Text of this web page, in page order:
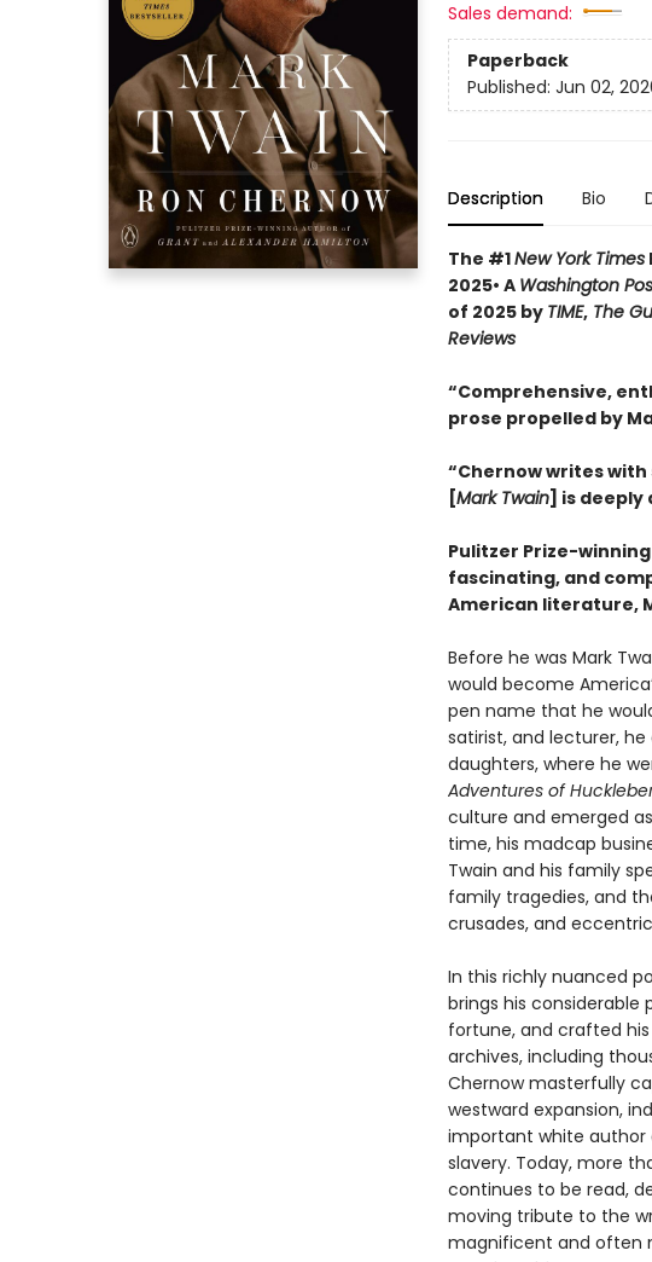
Sales demand:
Paperback
Published: Jun 02,
Description Bio
The #1New York Times
2025• A Washington
of 2025 by TIME,The
Reviews
“Comprehensive,
prose propelled by
“Chernow writes with
[Mark Twain] is deeply
Pulitzer Prize-
fascinating, and
American literature,
Before he was Mark
would become
pen name that he
satirist, and lecturer,
daughters, where he
Adventures of
culture and emerged
time, his madcap
Twain and his family
family tragedies, and
crusades, and
In this richly nuanced
brings his
fortune, and crafted
archives, including
Chernow masterfully
westward expansion,
important white author
slavery. Today, more
continues to be read,
moving tribute to the
magnificent and often